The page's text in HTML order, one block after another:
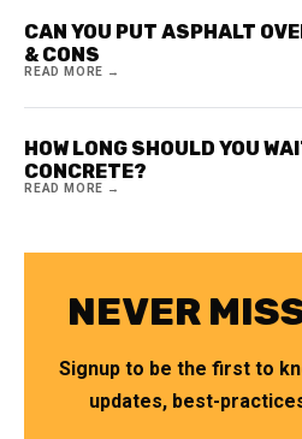
CAN YOU PUT ASPHALT
& CONS
READ MORE →
HOW LONG SHOULD YOU
CONCRETE?
READ MORE →
NEVER
Signup to be the first to
updates, best-